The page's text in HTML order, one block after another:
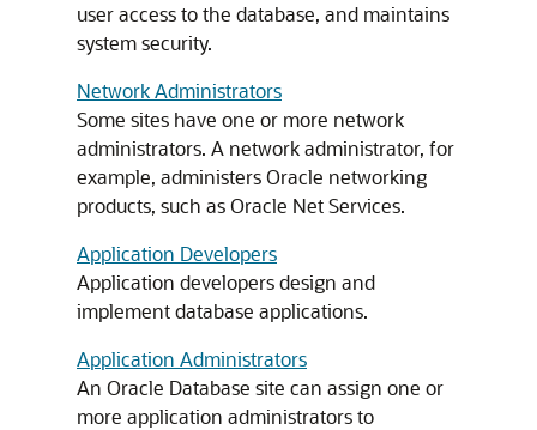
user access to the database, and maintains
system security.
Network Administrators
Some sites have one or more network
administrators. A network administrator, for
example, administers Oracle networking
products, such as Oracle Net Services.
Application Developers
Application developers design and
implement database applications.
Application Administrators
An Oracle Database site can assign one or
more application administrators to